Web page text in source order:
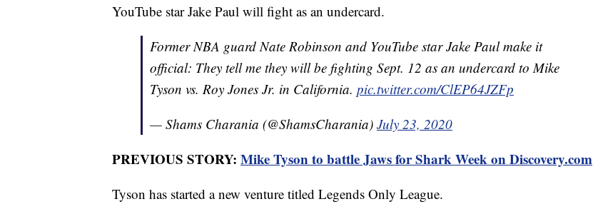
YouTube star Jake Paul will fight as an undercard.
Former NBA guard Nate Robinson and YouTube star Jake Paul make it
official: They tell me they will be fighting Sept. 12 as an undercard to Mike
Tyson vs. Roy Jones Jr. in California. pic.twitter.com/ClEP64JZFp
— Shams Charania (@ShamsCharania) July 23, 2020
PREVIOUS STORY: Mike Tyson to battle Jaws for Shark Week on Discovery.com
Tyson has started a new venture titled Legends Only League.